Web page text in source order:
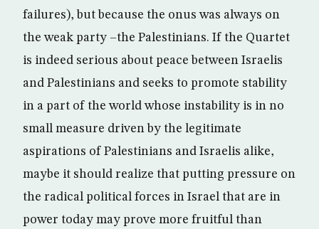
failures), but because the onus was always on
the weak party –the Palestinians. If the Quartet
is indeed serious about peace between Israelis
and Palestinians and seeks to promote stability
in a part of the world whose instability is in no
small measure driven by the legitimate
aspirations of Palestinians and Israelis alike,
maybe it should realize that putting pressure on
the radical political forces in Israel that are in
power today may prove more fruitful than